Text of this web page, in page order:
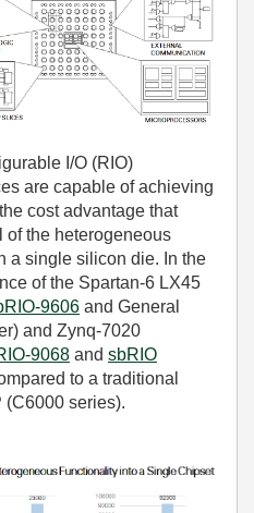
I/O (RIO)
are capable of achieving
cost advantage that
of the heterogeneous
a single silicon die. In the
of the Spartan-6 LX45
9606 and General
) and Zynq-7020
9068 and sbRIO
to a traditional
(C6000 series).